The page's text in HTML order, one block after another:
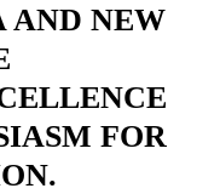
AND NEW
FOR